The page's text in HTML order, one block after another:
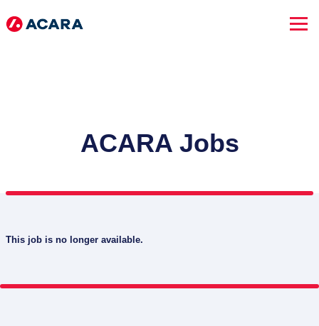
ACARA Jobs
This job is no longer available.